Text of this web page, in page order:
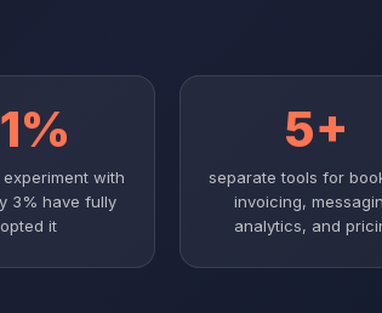
with
3% have fully
it
5+
separate tools for
invoicing,
analytics, and